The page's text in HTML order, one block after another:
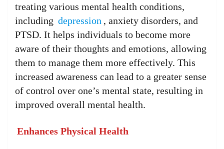
treating various mental health conditions,
including depression , anxiety disorders, and
PTSD. It helps individuals to become more
aware of their thoughts and emotions, allowing
them to manage them more effectively. This
increased awareness can lead to a greater sense
of control over one’s mental state, resulting in
improved overall mental health.
Enhances Physical Health